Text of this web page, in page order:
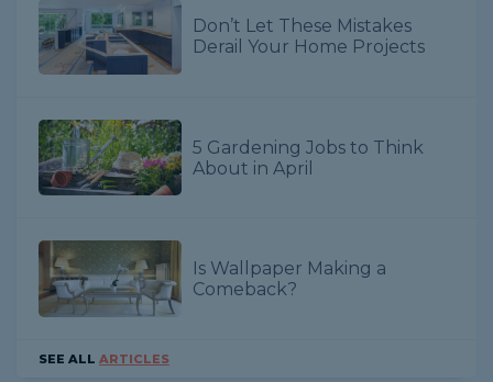
Don’t Let These Mistakes
Derail Your Home Projects
5 Gardening Jobs to Think
About in April
Is Wallpaper Making a
Comeback?
SEE ALL ARTICLES